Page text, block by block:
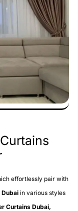
effortlessly pair with
in various styles
Curtains Dubai,